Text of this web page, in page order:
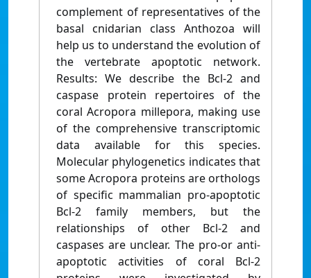
complement of representatives of the
basal cnidarian class Anthozoa will
help us to understand the evolution of
the vertebrate apoptotic network.
Results: We describe the Bcl-2 and
caspase protein repertoires of the
coral Acropora millepora, making use
of the comprehensive transcriptomic
data available for this species.
Molecular phylogenetics indicates that
some Acropora proteins are orthologs
of specific mammalian pro-apoptotic
Bcl-2 family members, but the
relationships of other Bcl-2 and
caspases are unclear. The pro-or anti-
apoptotic activities of coral Bcl-2